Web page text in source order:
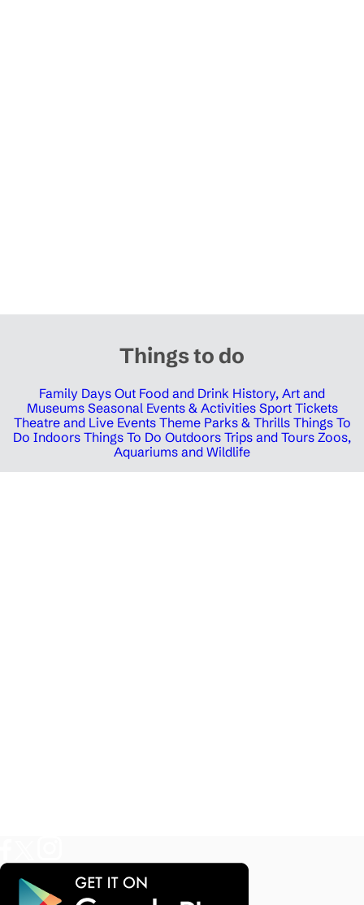
Things to do
Family Days Out Food and Drink History, Art and
Museums Seasonal Events & Activities Sport Tickets
Theatre and Live Events Theme Parks & Thrills Things To
Do Indoors Things To Do Outdoors Trips and Tours Zoos,
Aquariums and Wildlife